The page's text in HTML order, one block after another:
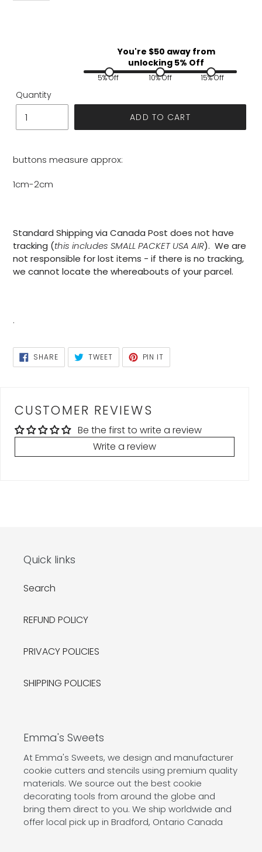
Quantity
You're $50 away from
unlocking 5% Off
5% Off 10% Off 15% Off
ADD TO CART
buttons measure approx:
1cm-2cm
Standard Shipping via Canada Post does not have
tracking (this includes SMALL PACKET USA AIR). We are
not responsible for lost items - if there is no tracking,
we cannot locate the whereabouts of your parcel.
.
SHARESHARE
ON
FACEBOOK
TWEETTWEET
TWITTER
PIN IT
PINTEREST
CUSTOMER REVIEWS
Be the first to write a review
Write a review
Quick links
Search
REFUND POLICY
PRIVACY POLICIES
SHIPPING POLICIES
Emma's Sweets
At Emma's Sweets, we design and manufacturer
cookie cutters and stencils using premium quality
materials. We source out the best cookie
decorating tools from around the globe and
bring them direct to you. We ship worldwide and
offer local pick up in Bradford, Ontario Canada